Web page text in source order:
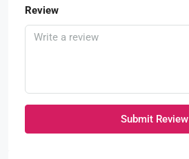
Review
Submit Review